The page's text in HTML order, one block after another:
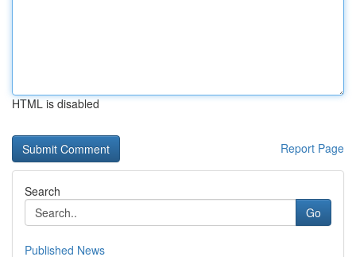
HTML is disabled
Report Page
Search
Go
Published News